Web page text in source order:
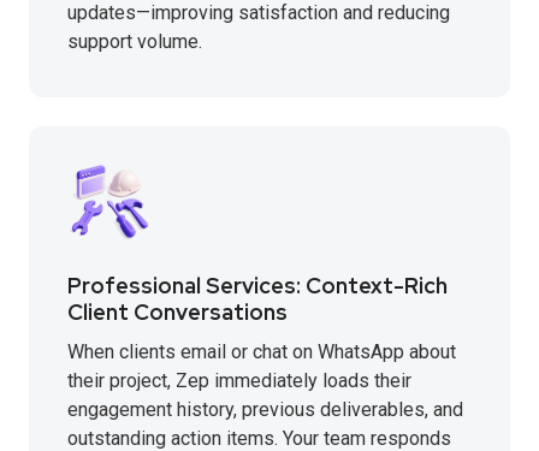
updates—improving satisfaction and reducing
support volume.
Professional Services: Context-Rich
Client Conversations
When clients email or chat on WhatsApp about
their project, Zep immediately loads their
engagement history, previous deliverables, and
outstanding action items. Your team responds